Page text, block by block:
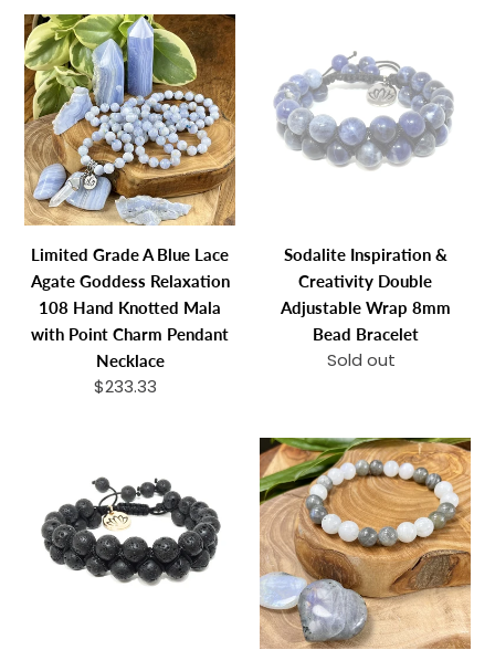
Stretch
Bracelet
Limited
Grade
A
Blue
Lace
Agate
Goddess
Relaxation
Hand
Knotted
Mala
with
Point
Charm
Limited Grade A Blue Lace
Agate Goddess Relaxation
108 Hand Knotted Mala
with Point Charm Pendant
Necklace
Regular
$233.33
Inspiration
&
Creativity
Double
Adjustable
Bracelet
Sodalite Inspiration &
Creativity Double
Adjustable Wrap 8mm
Bead Bracelet
Regular
Sold out
Stone
Earthly
Grounding
Double
Adjustable
Rainbow
Moonstone
Labradorite
Duo
Illumination
of
Light
Premium